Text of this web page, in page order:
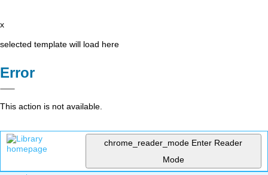
x
selected template will load here
Error
This action is not available.
chrome_reader_mode Enter Reader
Mode